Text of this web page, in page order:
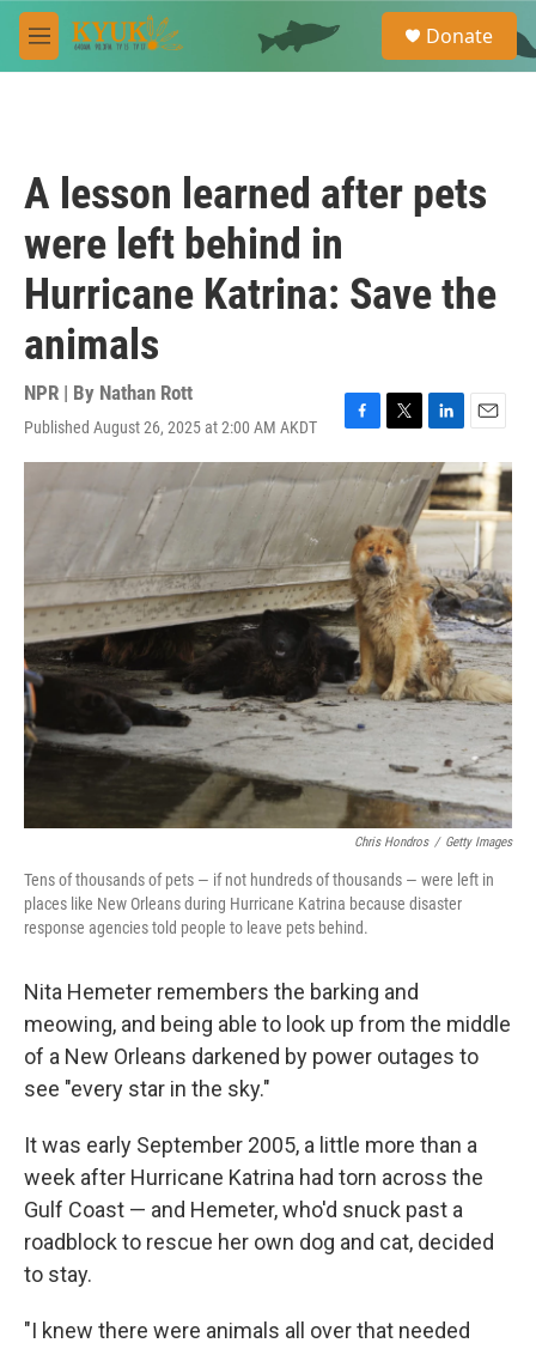
Skip to main content
M
e
e
a
Donate
A lesson learned after pets
were left behind in
Hurricane Katrina: Save the
animals
NPR | By Nathan Rott
Published August 26, 2025 at 2:00 AM AKDT
F
a
c
b
o
o
k
T
w
i
t
t
e
r
L
i
n
k
e
d
I
n
E
m
a
i
l
Chris Hondros / Getty Images
Tens of thousands of pets — if not hundreds of thousands — were left in
places like New Orleans during Hurricane Katrina because disaster
response agencies told people to leave pets behind.
Nita Hemeter remembers the barking and
meowing, and being able to look up from the middle
of a New Orleans darkened by power outages to
see "every star in the sky."
It was early September 2005, a little more than a
week after Hurricane Katrina had torn across the
Gulf Coast — and Hemeter, who'd snuck past a
roadblock to rescue her own dog and cat, decided
to stay.
"I knew there were animals all over that needed